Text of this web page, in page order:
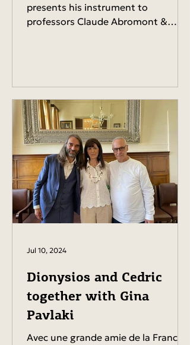
presents his instrument to
professors Claude Abromont &
Dionysios and Cedric
together with Gina
Pavlaki
Avec une grande amie de la France,
Jul 10, 2024